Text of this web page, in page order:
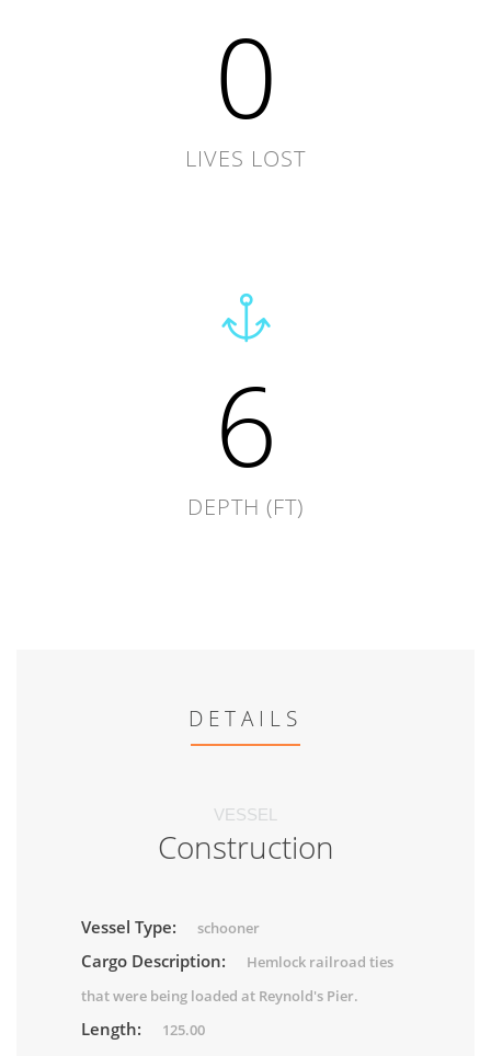
0
LIVES LOST
6
DEPTH (FT)
DETAILS
VESSEL
Construction
Vessel Type: schooner
Cargo Description:
Hemlock railroad ties
that were being loaded at Reynold's Pier.
Length: 125.00